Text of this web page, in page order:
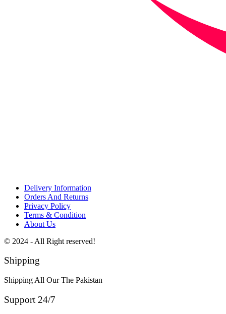
Delivery Information
Orders And Returns
Privacy Policy
Terms & Condition
About Us
© 2024 - All Right reserved!
Shipping
Shipping All Our The Pakistan
Support 24/7